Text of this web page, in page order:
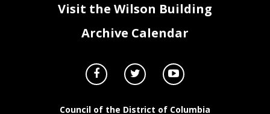
Visit the Wilson Building
Archive Calendar
Council of the District of Columbia